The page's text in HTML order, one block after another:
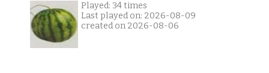
Played: 34 times
Last played on: 2026-08-09
created on 2026-08-06